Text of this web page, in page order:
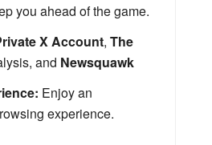
you ahead of the game.
X Account, The
and Newsquawk
Enjoy an
experience.